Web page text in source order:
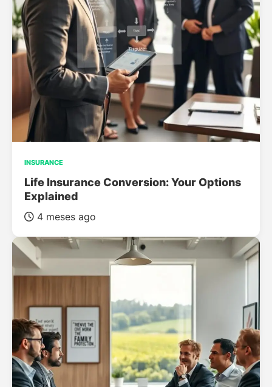
INSURANCE
Life Insurance Conversion: Your Options
Explained
4 meses ago